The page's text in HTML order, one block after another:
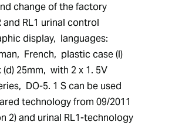
change of the factory
and RL1 urinal control
display,  languages:
French,  plastic case (l)
(d) 25mm,  with 2 x 1. 5V
DO-5. 1 S can be used
technology from 09/2011
2) and urinal RL1-technology